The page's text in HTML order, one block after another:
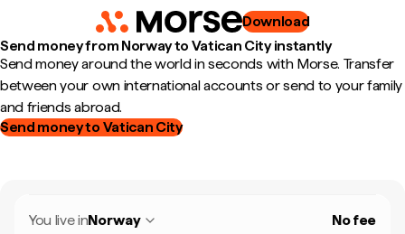
Download
Send money from Norway to Vatican City instantly
Send money around the world in seconds with Morse. Transfer
between your own international accounts or send to your family
and friends abroad.
Send money to Vatican City
You live inNorway No fee